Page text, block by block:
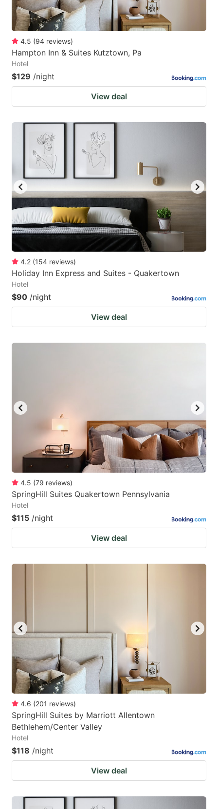
4.5 (94 reviews)
Hampton Inn & Suites Kutztown, Pa
Hotel
$129 /night
View deal
4.2 (154 reviews)
Holiday Inn Express and Suites - Quakertown
Hotel
$90 /night
View deal
4.5 (79 reviews)
SpringHill Suites Quakertown Pennsylvania
Hotel
$115 /night
View deal
4.6 (201 reviews)
SpringHill Suites by Marriott Allentown
Bethlehem/Center Valley
Hotel
$118 /night
View deal